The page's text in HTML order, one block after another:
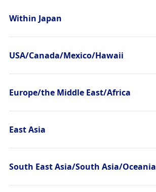
Within Japan
USA/Canada/Mexico/Hawaii
Europe/the Middle East/Africa
East Asia
South East Asia/South Asia/Oceania